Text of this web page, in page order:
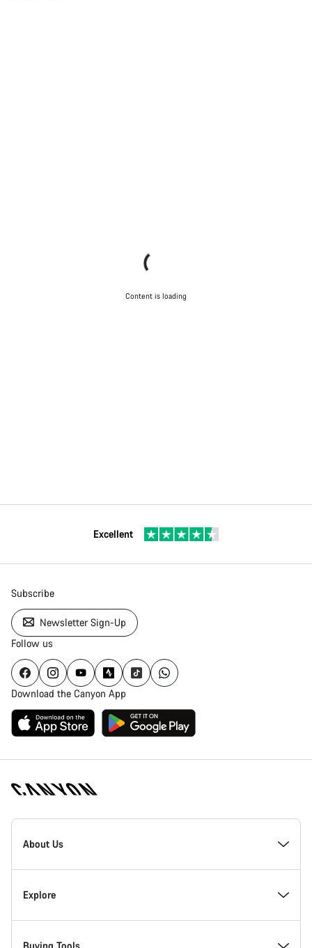
Content is loading
Excellent
Subscribe
Newsletter Sign-Up
Follow us
Download the Canyon App
Canyon
Homepage
About Us
Inside Canyon
Innovation at Canyon
Explore
Events
Buying Tools